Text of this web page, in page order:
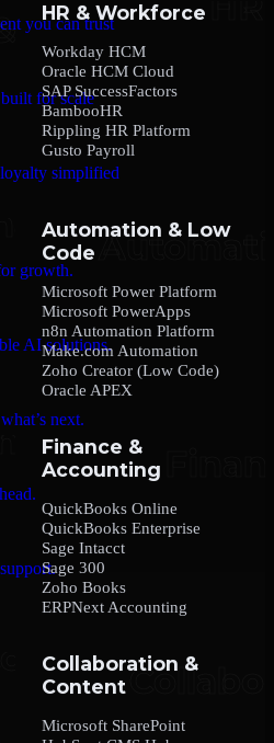
you can trust
for scale
simplified
growth.
AI solutions.
next.
HR & Workforce
Workday HCM
Oracle HCM Cloud
SAP SuccessFactors
BambooHR
Rippling HR Platform
Gusto Payroll
Automation & Low
Code
Microsoft Power Platform
Microsoft PowerApps
n8n Automation Platform
Make.com Automation
Zoho Creator (Low Code)
Oracle APEX
Finance &
Accounting
QuickBooks Online
QuickBooks Enterprise
Sage Intacct
Sage 300
Zoho Books
ERPNext Accounting
Collaboration &
Content
Microsoft SharePoint